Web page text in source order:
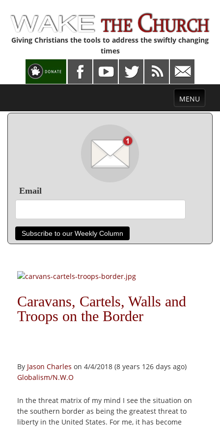
Giving Christians the tools to address the swiftly changing
times
Toggle
navigation
MENU
Email
Subscribe to our Weekly Column
Caravans, Cartels, Walls and
Troops on the Border
By Jason Charles on 4/4/2018 (8 years 126 days ago)
Globalism/N.W.O
In the threat matrix of my mind I see the situation on
the southern border as being the greatest threat to
liberty in the United States. For me, it has become